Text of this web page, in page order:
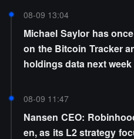
08-09 13:04
Michael Saylor has
on the Bitcoin Tracker
holdings data next week
08-09 11:47
Nansen CEO:
en, as its L2 strategy